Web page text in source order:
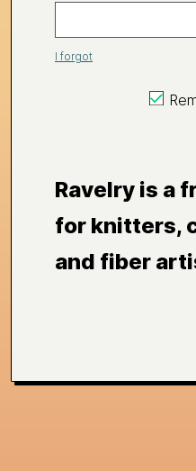
I forgot
Ravelry is a
for knitters,
and fiber